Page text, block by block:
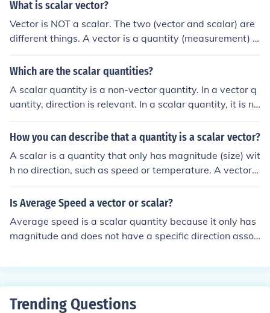
What is scalar vector?
Vector is NOT a scalar. The two (vector and scalar) are
different things. A vector is a quantity (measurement) in
which a direction is important. A scalar is a quantity in
which a direction is NOT important.
Which are the scalar quantities?
A scalar quantity is a non-vector quantity. In a vector q
uantity, direction is relevant. In a scalar quantity, it is no
t. For example, mass (measured in kg.) is a scalar; force
is usually indicated as a vector (magnitude in Newton,
non-vector quantity. In a vector quantity, direction is rel
evant. In a scalar quantity, it is not. For example, mass
(measured in kg.) is a scalar; force is usually indicated a
s a vector (magnitude in Newton, but the direction is als
o relevant).A scalar quantity is a non-vector quantity. In
a vector quantity, direction is relevant. In a scalar quant
tion is relevant. In a scalar quantity, it is not. For exampl
How you can describe that a quantity is a scalar vector?
A scalar is a quantity that only has magnitude (size) wit
h no direction, such as speed or temperature. A vector i
s a quantity that has both magnitude and direction, suc
h as velocity or force. Therefore, a scalar vector would b
and like a vector in others, depending on the physical si
tuation.
Is Average Speed a vector or scalar?
Average speed is a scalar quantity because it only has
magnitude and does not have a specific direction assoc
Trending Questions